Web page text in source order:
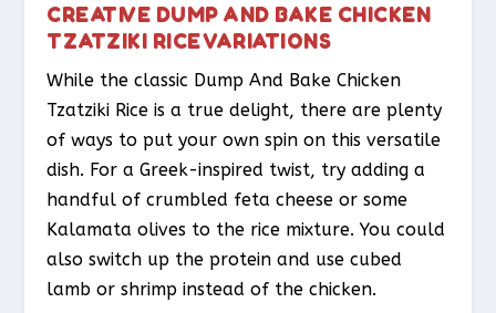
CREATIVE DUMP AND BAKE CHICKEN
TZATZIKI RICE VARIATIONS
While the classic Dump And Bake Chicken
Tzatziki Rice is a true delight, there are plenty
of ways to put your own spin on this versatile
dish. For a Greek-inspired twist, try adding a
handful of crumbled feta cheese or some
Kalamata olives to the rice mixture. You could
also switch up the protein and use cubed
lamb or shrimp instead of the chicken.